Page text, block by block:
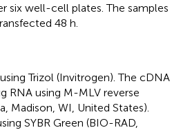
six well-cell plates. The samples
48 h.
Trizol (Invitrogen). The cDNA
RNA using M-MLV reverse
Madison, WI, United States).
SYBR Green (BIO-RAD,